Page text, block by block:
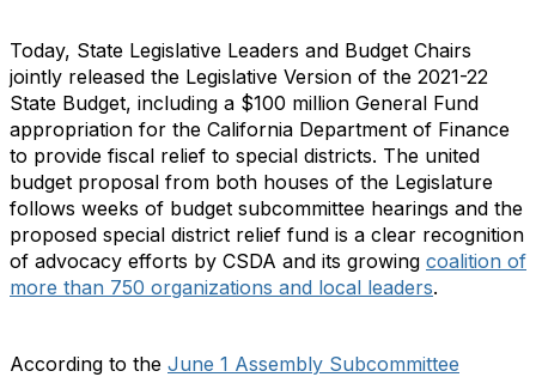
Today, State Legislative Leaders and Budget Chairs
jointly released the Legislative Version of the 2021-22
State Budget, including a $100 million General Fund
appropriation for the California Department of Finance
to provide fiscal relief to special districts. The united
budget proposal from both houses of the Legislature
follows weeks of budget subcommittee hearings and the
proposed special district relief fund is a clear recognition
of advocacy efforts by CSDA and its growing coalition of
more than 750 organizations and local leaders.
According to the June 1 Assembly Subcommittee